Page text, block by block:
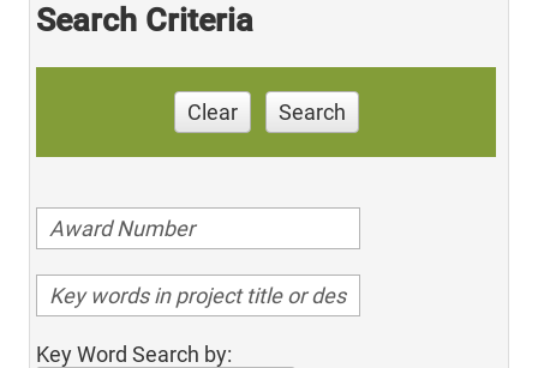
Search Criteria
Clear Search
Key Word Search by: